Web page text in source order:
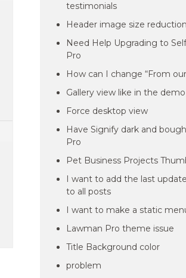
testimonials
Header image size reduction
Need Help Upgrading to
Pro
How can I change “From
Gallery view like in the
Force desktop view
Have Signify dark and
Pro
Pet Business Projects
I want to add the last
to all posts
I want to make a static
Lawman Pro theme issue
Title Background color
problem